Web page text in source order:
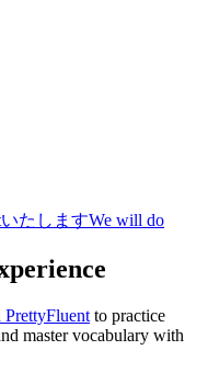
いたしますWe will do
to practice
master vocabulary with